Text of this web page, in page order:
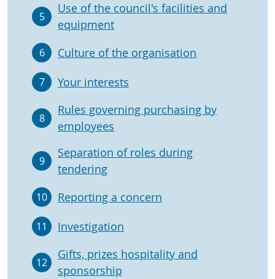
5
Use of the council's facilities and
equipment
6 Culture of the organisation
7 Your interests
8
Rules governing purchasing by
employees
9
Separation of roles during
tendering
10 Reporting a concern
11 Investigation
12
Gifts, prizes hospitality and
sponsorship